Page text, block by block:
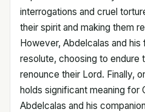
interrogations and cruel
their spirit and making them
However, Abdelcalas and
resolute, choosing to endure
renounce their Lord. Finally,
holds significant meaning for
Abdelcalas and his